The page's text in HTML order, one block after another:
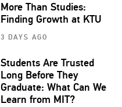
More Than Studies:
Finding Growth at KTU
3 DAYS AGO
Students Are Trusted
Long Before They
Graduate: What Can We
Learn from MIT?